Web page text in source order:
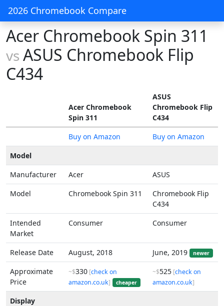
2026 Chromebook Compare
Acer Chromebook Spin 311
vs ASUS Chromebook Flip
C434
Acer Chromebook
Spin 311
ASUS
Chromebook Flip
C434
Buy on Amazon
Buy on Amazon
Model
Manufacturer
Acer
ASUS
Model
Chromebook Spin 311
Chromebook Flip
C434
Intended
Market
Consumer Consumer
Release Date August, 2018 June, 2019 newer
Approximate
Price
~$330 [check on
amazon.co.uk] cheaper
~$525 [check on
amazon.co.uk]
Display